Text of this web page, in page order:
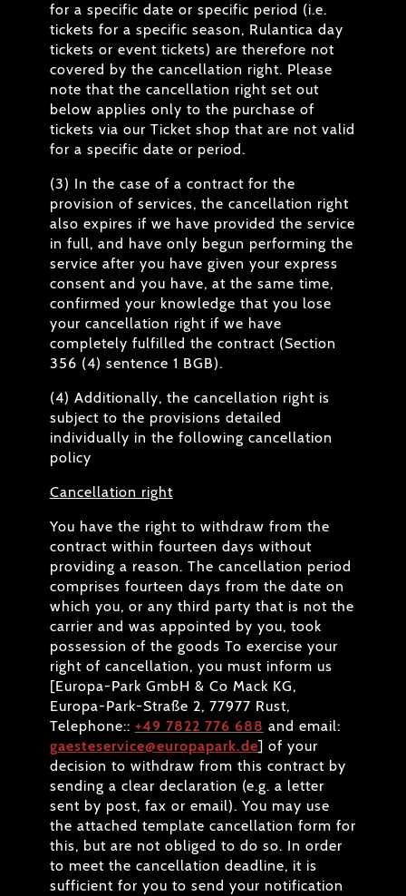
for a specific date or specific period (i.e.
tickets for a specific season, Rulantica day
tickets or event tickets) are therefore not
covered by the cancellation right. Please
note that the cancellation right set out
below applies only to the purchase of
tickets via our Ticket shop that are not valid
for a specific date or period.
(3) In the case of a contract for the
provision of services, the cancellation right
also expires if we have provided the service
in full, and have only begun performing the
service after you have given your express
consent and you have, at the same time,
confirmed your knowledge that you lose
your cancellation right if we have
completely fulfilled the contract (Section
356 (4) sentence 1 BGB).
(4) Additionally, the cancellation right is
subject to the provisions detailed
individually in the following cancellation
policy
Cancellation right
You have the right to withdraw from the
contract within fourteen days without
providing a reason. The cancellation period
comprises fourteen days from the date on
which you, or any third party that is not the
carrier and was appointed by you, took
possession of the goods To exercise your
right of cancellation, you must inform us
[Europa-Park GmbH & Co Mack KG,
Europa-Park-Straße 2, 77977 Rust,
Telephone:: +49 7822 776 688 and email:
gaesteservice@europapark.de] of your
decision to withdraw from this contract by
sending a clear declaration (e.g. a letter
sent by post, fax or email). You may use
the attached template cancellation form for
this, but are not obliged to do so. In order
to meet the cancellation deadline, it is
sufficient for you to send your notification